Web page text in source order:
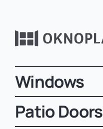
Windows
Patio Doors